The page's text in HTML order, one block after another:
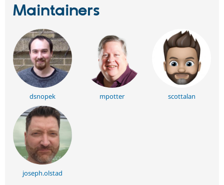
Maintainers
dsnopek mpotter scottalan
joseph.olstad